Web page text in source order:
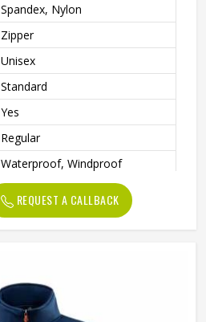
Spandex, Nylon
Zipper
Unisex
Standard
Yes
Regular
Waterproof, Windproof
Regular
White and Dark Blue
REQUEST A CALLBACK